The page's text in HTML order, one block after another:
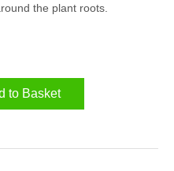
the plant roots.
to Basket